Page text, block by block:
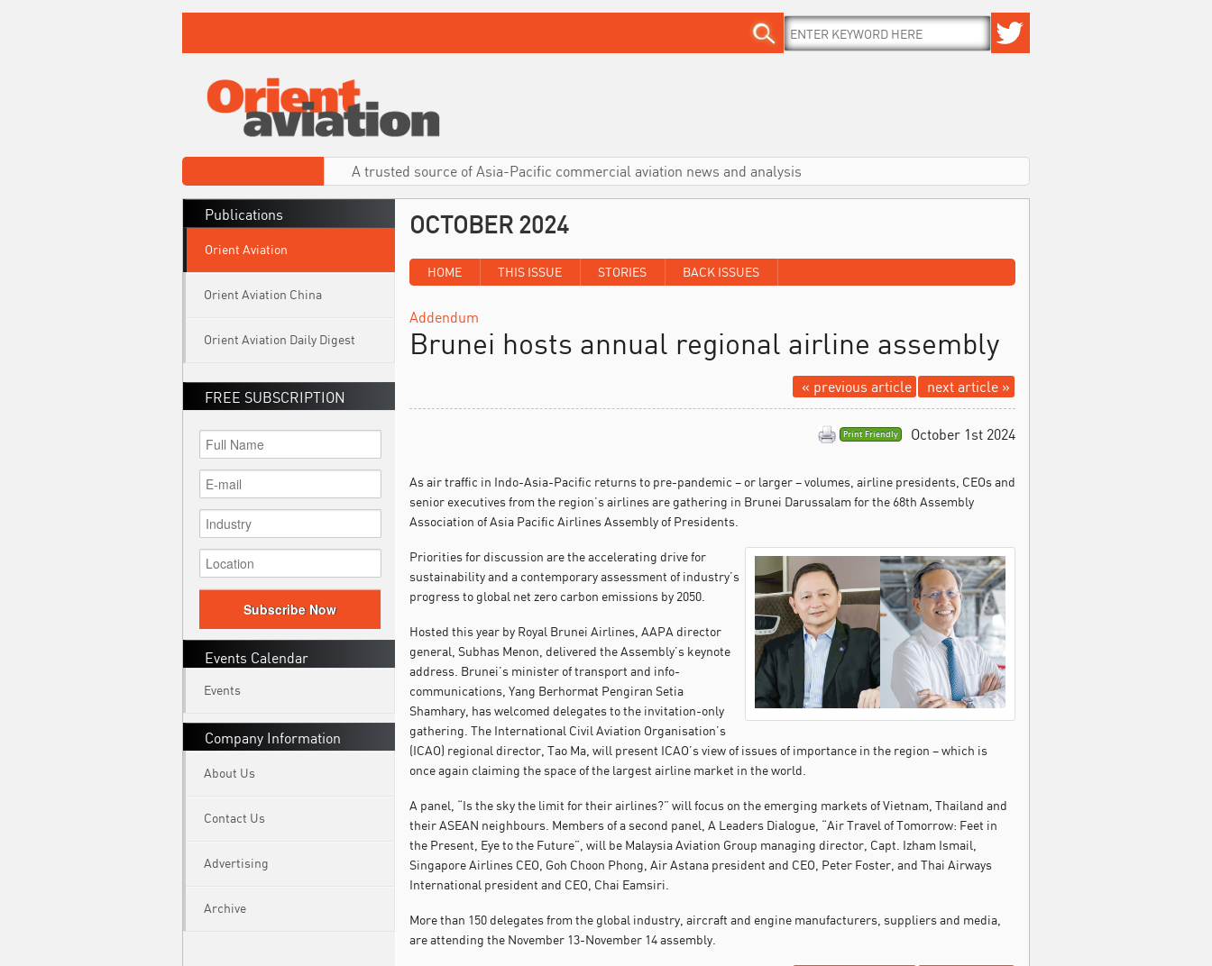
A trusted source of Asia-Pacific commercial aviation news and analysis
Publications
Orient Aviation
Orient Aviation China
Orient Aviation Daily Digest
FREE SUBSCRIPTION
Subscribe Now
Events Calendar
Events
Company Information
About Us
Contact Us
Advertising
Archive
OCTOBER 2024
HOME THIS ISSUE STORIES BACK ISSUES
Addendum
Brunei hosts annual regional airline assembly
next article »
« previous article
October 1st 2024
Print Friendly
As air traffic in Indo-Asia-Pacific returns to pre-pandemic – or larger – volumes, airline presidents, CEOs and
senior executives from the region’s airlines are gathering in Brunei Darussalam for the 68th Assembly
Association of Asia Pacific Airlines Assembly of Presidents.
Priorities for discussion are the accelerating drive for
sustainability and a contemporary assessment of industry’s
progress to global net zero carbon emissions by 2050.
Hosted this year by Royal Brunei Airlines, AAPA director
general, Subhas Menon, delivered the Assembly’s keynote
address. Brunei’s minister of transport and info-
communications, Yang Berhormat Pengiran Setia
Shamhary, has welcomed delegates to the invitation-only
gathering. The International Civil Aviation Organisation’s
(ICAO) regional director, Tao Ma, will present ICAO’s view of issues of importance in the region – which is
once again claiming the space of the largest airline market in the world.
A panel, “Is the sky the limit for their airlines?” will focus on the emerging markets of Vietnam, Thailand and
their ASEAN neighbours. Members of a second panel, A Leaders Dialogue, “Air Travel of Tomorrow: Feet in
the Present, Eye to the Future”, will be Malaysia Aviation Group managing director, Capt. Izham Ismail,
Singapore Airlines CEO, Goh Choon Phong, Air Astana president and CEO, Peter Foster, and Thai Airways
International president and CEO, Chai Eamsiri.
More than 150 delegates from the global industry, aircraft and engine manufacturers, suppliers and media,
are attending the November 13-November 14 assembly.